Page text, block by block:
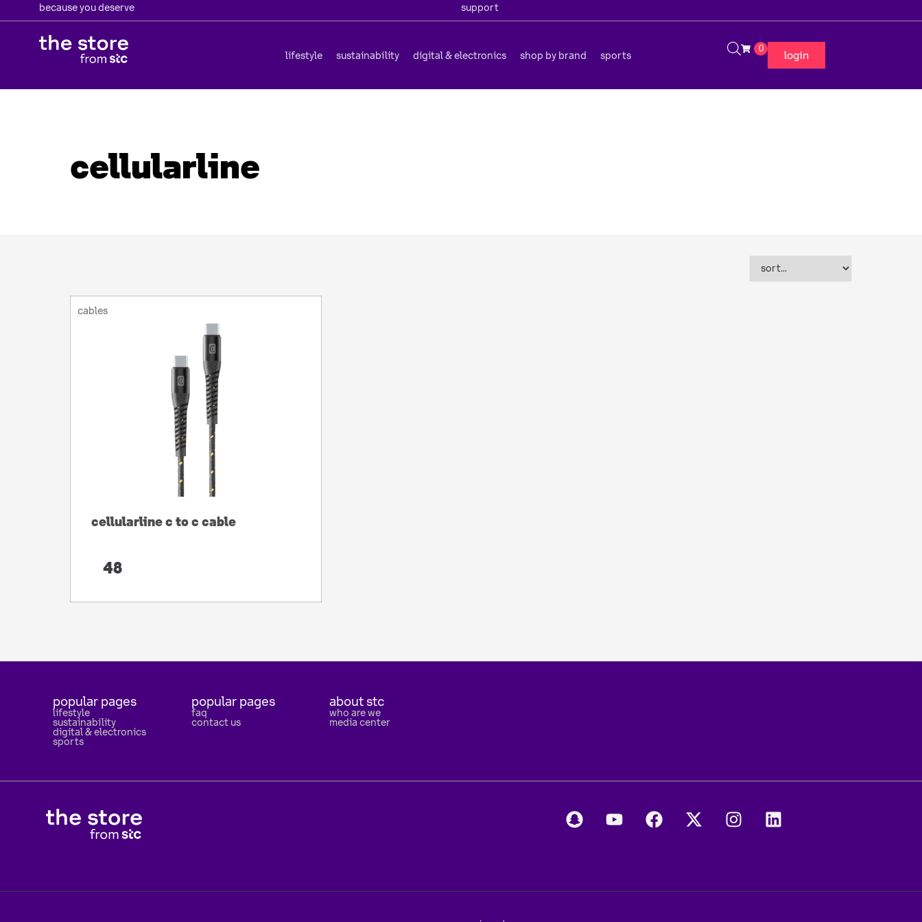
because you deserve support
lifestyle sustainability digital & electronics shop by brand sports
0
login
cellularline
cables
cellularline c to c cable
48
popular pages
lifestyle
sustainability
digital & electronics
sports
popular pages
faq
contact us
about stc
who are we
media center